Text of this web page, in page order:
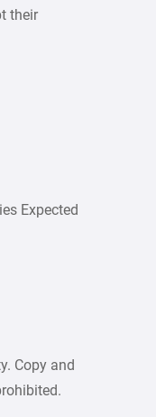
their
Expected
Copy and